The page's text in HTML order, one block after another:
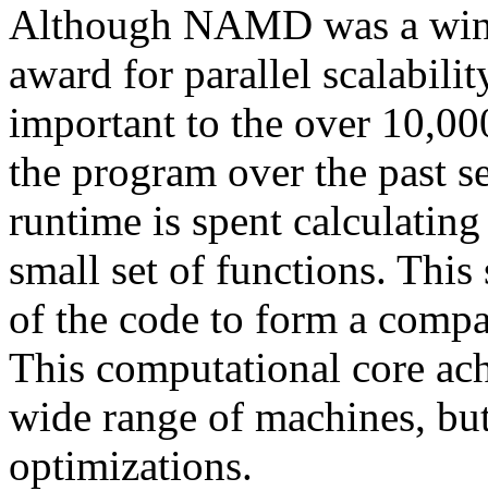
Although NAMD was a
award for parallel
important to the over
the program over the past
runtime is spent
small set of functions. This
of the code to form a
This computational core
wide range of machines,
optimizations.